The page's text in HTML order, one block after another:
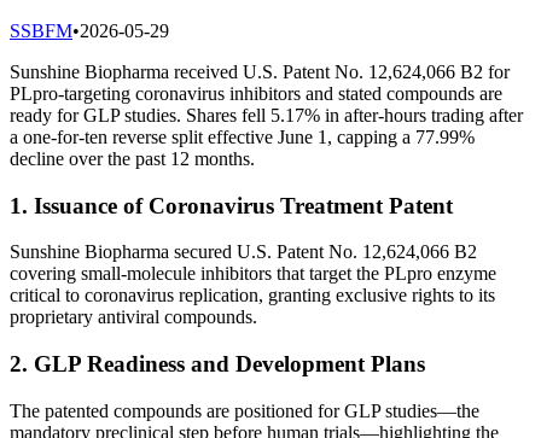
SSBFM•2026-05-29
Sunshine Biopharma received U.S. Patent No. 12,624,066 B2 for
PLpro-targeting coronavirus inhibitors and stated compounds are
ready for GLP studies. Shares fell 5.17% in after-hours trading after
a one-for-ten reverse split effective June 1, capping a 77.99%
decline over the past 12 months.
1. Issuance of Coronavirus Treatment Patent
Sunshine Biopharma secured U.S. Patent No. 12,624,066 B2
covering small-molecule inhibitors that target the PLpro enzyme
critical to coronavirus replication, granting exclusive rights to its
proprietary antiviral compounds.
2. GLP Readiness and Development Plans
The patented compounds are positioned for GLP studies—the
mandatory preclinical step before human trials—highlighting the